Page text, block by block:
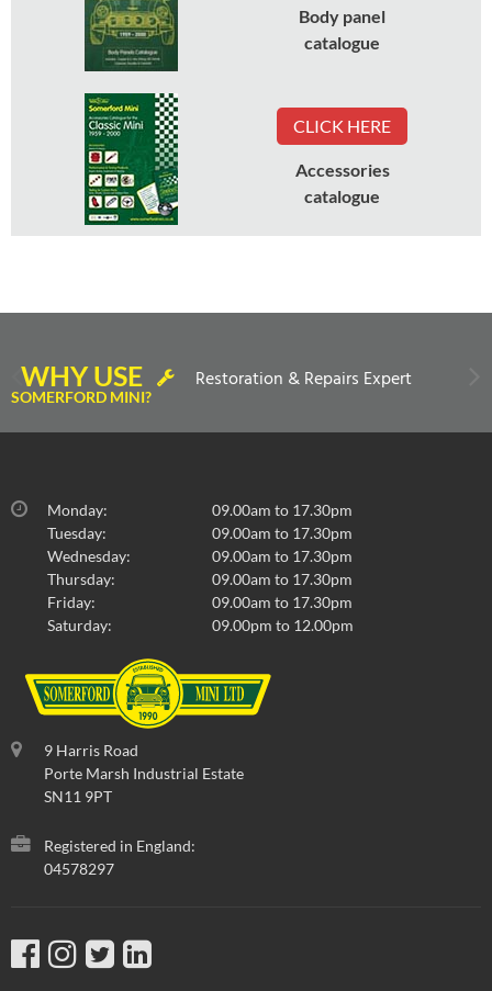
Body panel
catalogue
CLICK HERE
Accessories
catalogue
WHY USE
SOMERFORD MINI?
Restoration & Repairs Expert
Monday:
09.00am to 17.30pm
Tuesday:
09.00am to 17.30pm
Wednesday:
09.00am to 17.30pm
Thursday:
09.00am to 17.30pm
Friday:
09.00am to 17.30pm
Saturday:
09.00pm to 12.00pm
9 Harris Road
Porte Marsh Industrial Estate
SN11 9PT
Registered in England:
04578297